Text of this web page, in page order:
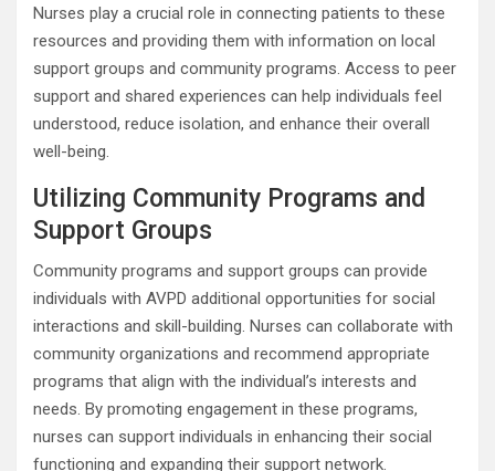
Nurses play a crucial role in connecting patients to these
resources and providing them with information on local
support groups and community programs. Access to peer
support and shared experiences can help individuals feel
understood, reduce isolation, and enhance their overall
well-being.
Utilizing Community Programs and
Support Groups
Community programs and support groups can provide
individuals with AVPD additional opportunities for social
interactions and skill-building. Nurses can collaborate with
community organizations and recommend appropriate
programs that align with the individual’s interests and
needs. By promoting engagement in these programs,
nurses can support individuals in enhancing their social
functioning and expanding their support network.